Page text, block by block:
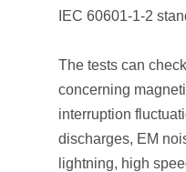
IEC 60601-1-2
The tests can
concerning
interruption
discharges, EM
lightning, high